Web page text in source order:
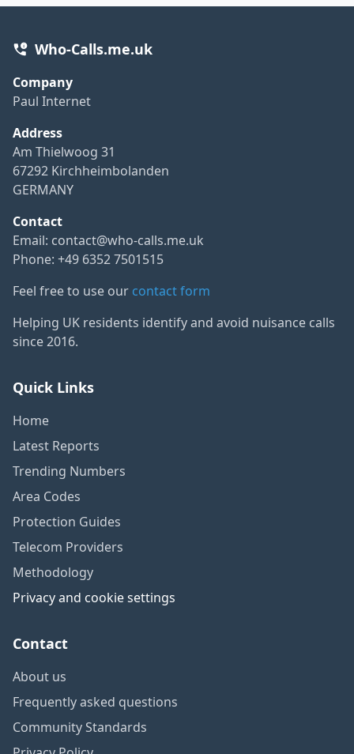
Who-Calls.me.uk
Company
Paul Internet
Address
Am Thielwoog 31
67292 Kirchheimbolanden
GERMANY
Contact
Email: contact@who-calls.me.uk
Phone: +49 6352 7501515
Feel free to use our contact form
Helping UK residents identify and avoid nuisance calls
since 2016.
Quick Links
Home
Latest Reports
Trending Numbers
Area Codes
Protection Guides
Telecom Providers
Methodology
Privacy and cookie settings
Contact
About us
Frequently asked questions
Community Standards